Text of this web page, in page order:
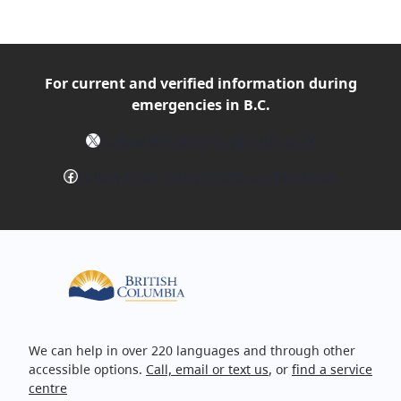
For current and verified information during
emergencies in B.C.
X
Facebook
We can help in over 220 languages and through other
accessible options. Call, email or text us, or find a service
centre